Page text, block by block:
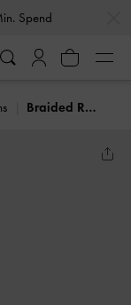
Spend
Braided Rope Charm